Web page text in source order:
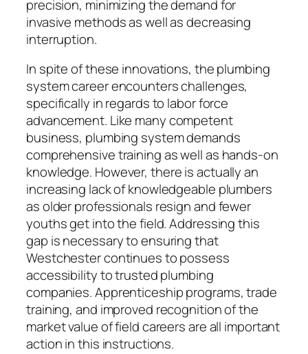
precision, minimizing the demand for
invasive methods as well as decreasing
interruption.
In spite of these innovations, the plumbing
system career encounters challenges,
specifically in regards to labor force
advancement. Like many competent
business, plumbing system demands
comprehensive training as well as hands-on
knowledge. However, there is actually an
increasing lack of knowledgeable plumbers
as older professionals resign and fewer
youths get into the field. Addressing this
gap is necessary to ensuring that
Westchester continues to possess
accessibility to trusted plumbing
companies. Apprenticeship programs, trade
training, and improved recognition of the
market value of field careers are all important
action in this instructions.